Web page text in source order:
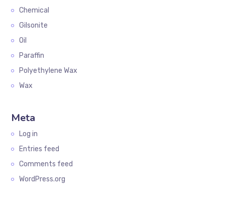
Chemical
Gilsonite
Oil
Paraffin
Polyethylene Wax
Wax
Meta
Log in
Entries feed
Comments feed
WordPress.org